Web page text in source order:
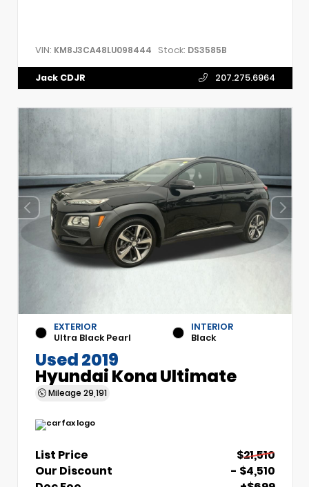
VIN: KM8J3CA48LU098444 Stock: DS3585B
Jack CDJR 207.275.6964
EXTERIOR
Ultra Black Pearl
INTERIOR
Black
Used 2019
Hyundai Kona Ultimate
Mileage 29,191
List Price
$21,510
Our Discount
- $4,510